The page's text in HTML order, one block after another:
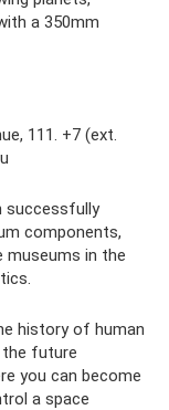
a 350mm
111. +7 (ext.
successfully
components,
in the
history of human
the future
you can become
a space